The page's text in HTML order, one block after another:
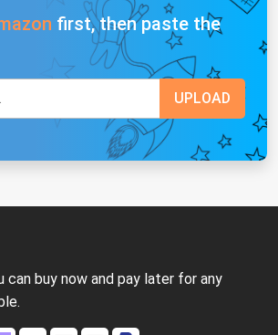
first, then paste the
can buy now and pay later for any